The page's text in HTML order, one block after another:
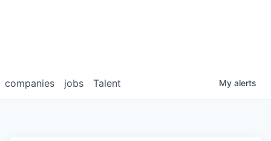
jobs
companies Talent My alerts